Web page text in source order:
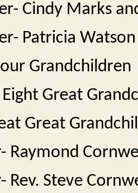
Cindy Marks
Patricia
Grandchildren
Great
Great
Raymond
Rev. Steve